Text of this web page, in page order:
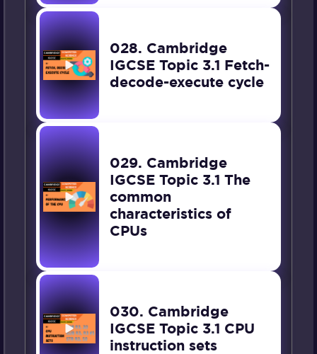
028. Cambridge
IGCSE Topic 3.1 Fetch-
decode-execute cycle
029. Cambridge
IGCSE Topic 3.1 The
common
characteristics of
CPUs
030. Cambridge
IGCSE Topic 3.1 CPU
instruction sets